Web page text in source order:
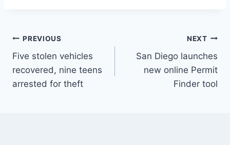
Post
navigation
PREVIOUS
Five stolen vehicles
recovered, nine teens
arrested for theft
NEXT
San Diego launches
new online Permit
Finder tool